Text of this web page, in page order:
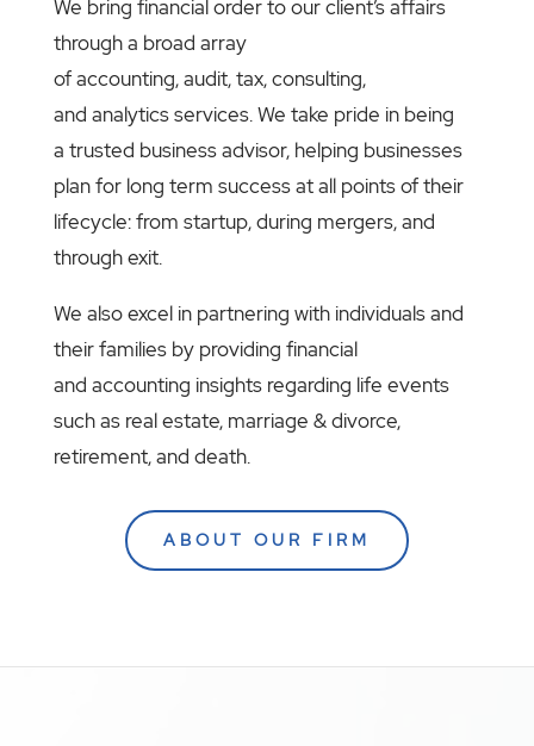
We bring financial order to our client’s affairs
through a broad array
of accounting, audit, tax, consulting,
and analytics services. We take pride in being
a trusted business advisor, helping businesses
plan for long term success at all points of their
lifecycle: from startup, during mergers, and
through exit.
We also excel in partnering with individuals and
their families by providing financial
and accounting insights regarding life events
such as real estate, marriage & divorce,
retirement, and death.
ABOUT OUR FIRM